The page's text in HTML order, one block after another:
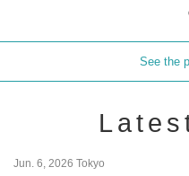
See the
Jun. 6, 2026 Tokyo